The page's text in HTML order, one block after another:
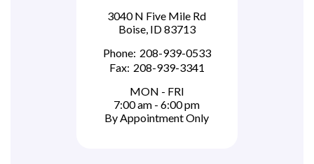
3040 N Five Mile Rd
Boise, ID 83713
Phone: 208-939-0533
Fax: 208-939-3341
MON - FRI
7:00 am - 6:00 pm
By Appointment Only